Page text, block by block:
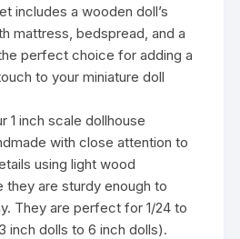
includes a wooden doll’s
mattress, bedspread, and a
perfect choice for adding a
to your miniature doll
1 inch scale dollhouse
with close attention to
using light wood
are sturdy enough to
They are perfect for 1/24 to
inch dolls to 6 inch dolls).